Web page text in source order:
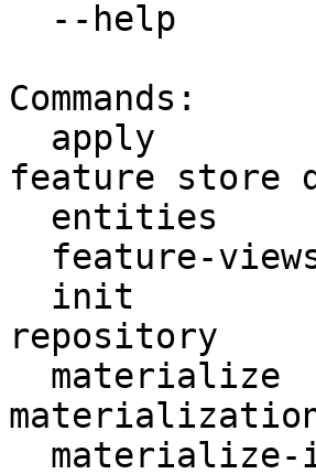
Commands:
feature store
repository